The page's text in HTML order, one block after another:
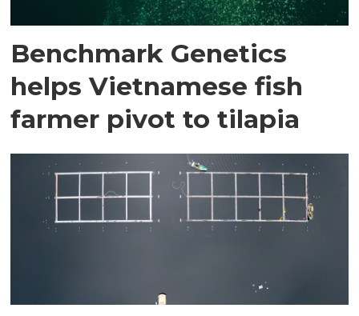
Benchmark Genetics
helps Vietnamese fish
farmer pivot to tilapia